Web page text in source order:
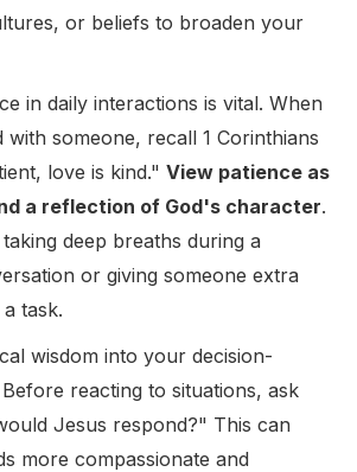
or beliefs to broaden your
in daily interactions is vital. When
someone, recall 1 Corinthians
love is kind." View patience as
a reflection of God's character.
deep breaths during a
or giving someone extra
task.
wisdom into your decision-
reacting to situations, ask
Jesus respond?" This can
more compassionate and